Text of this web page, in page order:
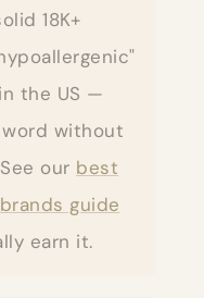
18K+
the US —
without
our best
guide
earn it.